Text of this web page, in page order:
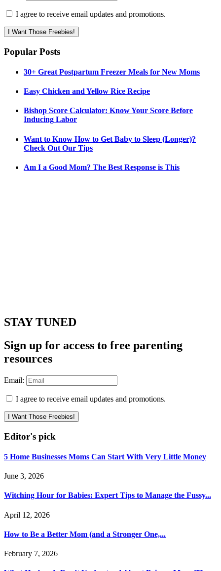
I agree to receive email updates and promotions.
I Want Those Freebies!
Popular Posts
30+ Great Postpartum Freezer Meals for New Moms
Easy Chicken and Yellow Rice Recipe
Bishop Score Calculator: Know Your Score Before
Inducing Labor
Want to Know How to Get Baby to Sleep (Longer)?
Check Out Our Tips
Am I a Good Mom? The Best Response is This
STAY TUNED
Sign up for access to free parenting
resources
Email:
I agree to receive email updates and promotions.
I Want Those Freebies!
Editor's pick
5 Home Businesses Moms Can Start With Very Little Money
June 3, 2026
Witching Hour for Babies: Expert Tips to Manage the Fussy...
April 12, 2026
How to Be a Better Mom (and a Stronger One,...
February 7, 2026